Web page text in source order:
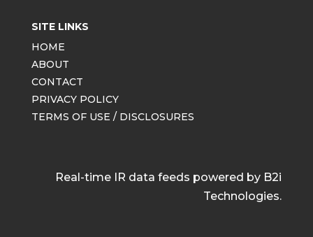
SITE LINKS
HOME
ABOUT
CONTACT
PRIVACY POLICY
TERMS OF USE / DISCLOSURES
Real-time IR data feeds powered by B2i
Technologies.